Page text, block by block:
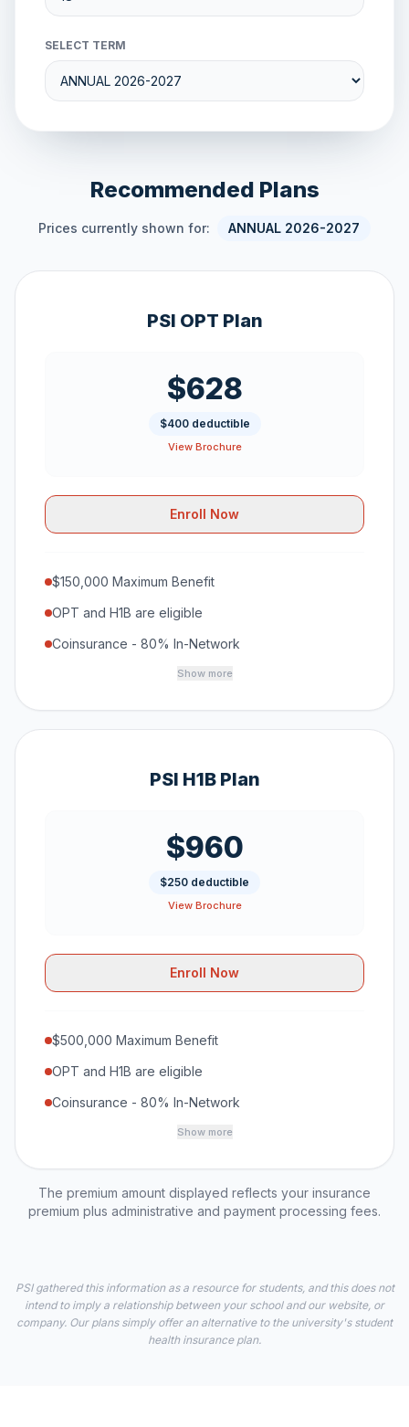
SELECT TERM
Recommended Plans
Prices currently shown for: ANNUAL 2026-2027
PSI OPT Plan
$628
$400 deductible
View Brochure
Enroll Now
$150,000 Maximum Benefit
OPT and H1B are eligible
Coinsurance - 80% In-Network
Show more
PSI H1B Plan
$960
$250 deductible
View Brochure
Enroll Now
$500,000 Maximum Benefit
OPT and H1B are eligible
Coinsurance - 80% In-Network
Show more
The premium amount displayed reflects your insurance
premium plus administrative and payment processing fees.
PSI gathered this information as a resource for students, and this does not
intend to imply a relationship between your school and our website, or
company. Our plans simply offer an alternative to the university's student
health insurance plan.